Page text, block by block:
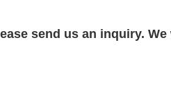
send us an inquiry.